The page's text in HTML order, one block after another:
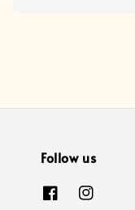
Follow us